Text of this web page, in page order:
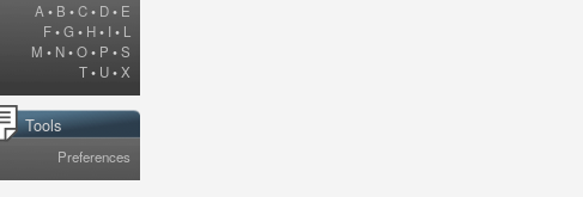
A • B •C• D• E
F•G • H• I • L
M • N•O• P •S
T• U•X
Tools
Preferences